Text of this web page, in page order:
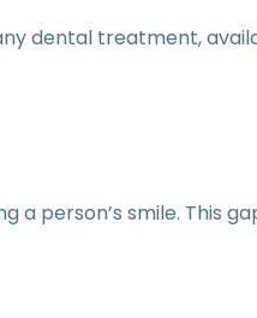
dental treatment,
smile. This